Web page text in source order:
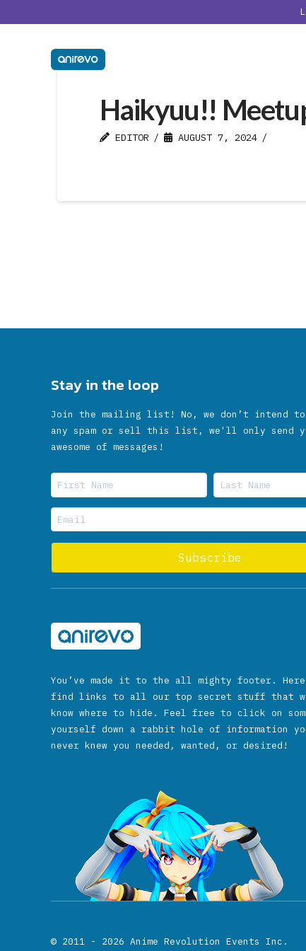
Haikyuu!!
EDITOR AUGUST 7, 2024
Stay in the loop
Join the mailing list! No, we don’t intend to
any spam or sell this list, we'll only send
awesome of messages!
You’ve made it to the all mighty footer.
find links to all our top secret stuff that
know where to hide. Feel free to click on
yourself down a rabbit hole of information
never knew you needed, wanted, or desired!
© 2011 - 2026 Anime Revolution Events Inc.